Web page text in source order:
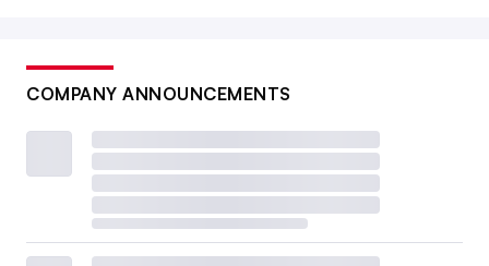
COMPANY ANNOUNCEMENTS